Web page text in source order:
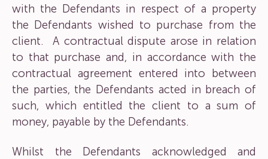
with the Defendants in respect of a property
the Defendants wished to purchase from the
client. A contractual dispute arose in relation
to that purchase and, in accordance with the
contractual agreement entered into between
the parties, the Defendants acted in breach of
such, which entitled the client to a sum of
money, payable by the Defendants.
Whilst the Defendants acknowledged and